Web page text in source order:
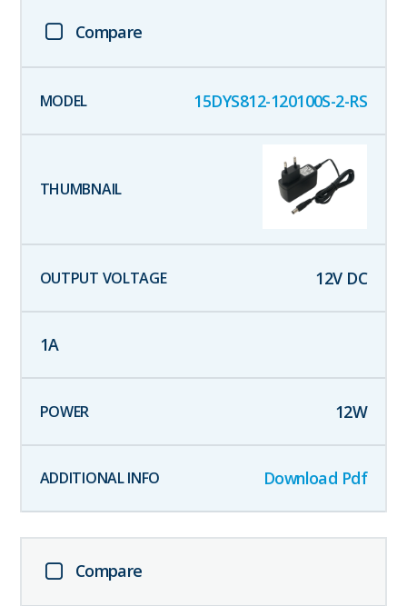
Compare
15DYS812-120100S-2-RS
12V DC
1A
12W
Download Pdf
Compare